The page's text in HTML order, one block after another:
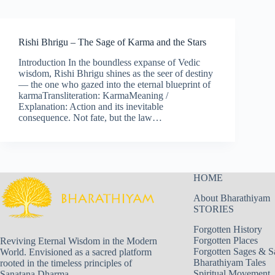
Rishi Bhrigu – The Sage of Karma and the Stars
Introduction In the boundless expanse of Vedic
wisdom, Rishi Bhrigu shines as the seer of destiny
— the one who gazed into the eternal blueprint of
karmaTransliteration: KarmaMeaning /
Explanation: Action and its inevitable
consequence. Not fate, but the law…
Reviving Eternal Wisdom in the Modern
World. Envisioned as a sacred platform
rooted in the timeless principles of
HOME
About Bharathiyam
STORIES
Forgotten History
Forgotten Places
Forgotten Sages &
Bharathiyam Tales